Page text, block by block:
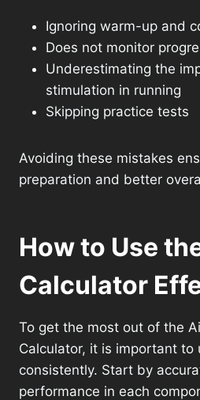
Ignoring warm-up and
Does not monitor
Underestimating the
stimulation in running
Skipping practice tests
Avoiding these mistakes
preparation and better
How to Use
Calculator
To get the most out of the
Calculator, it is important to
consistently. Start by
performance in each